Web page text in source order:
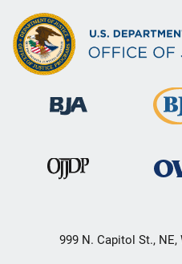
999 N. Capitol St., NE,